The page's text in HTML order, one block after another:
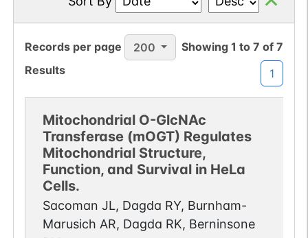
Records per page 200 Showing1 to7 of7
Results
1
Mitochondrial O-GlcNAc
Transferase (mOGT) Regulates
Mitochondrial Structure,
Function, and Survival in HeLa
Cells.
Sacoman JL, Dagda RY, Burnham-
Marusich AR, Dagda RK, Berninsone